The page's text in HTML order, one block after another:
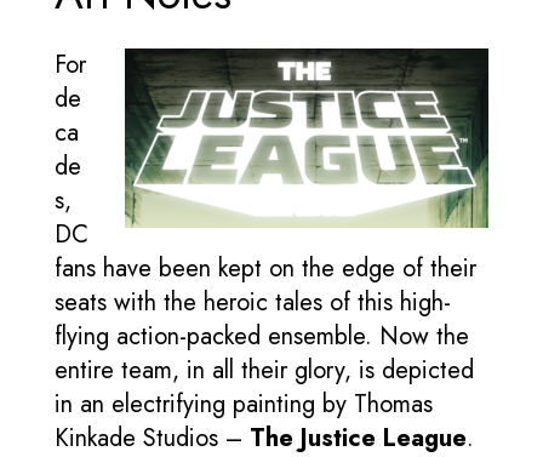
For
de
ca
de
s,
DC
fans have been kept on the edge of their
seats with the heroic tales of this high-
flying action-packed ensemble. Now the
entire team, in all their glory, is depicted
in an electrifying painting by Thomas
Kinkade Studios – The Justice League.